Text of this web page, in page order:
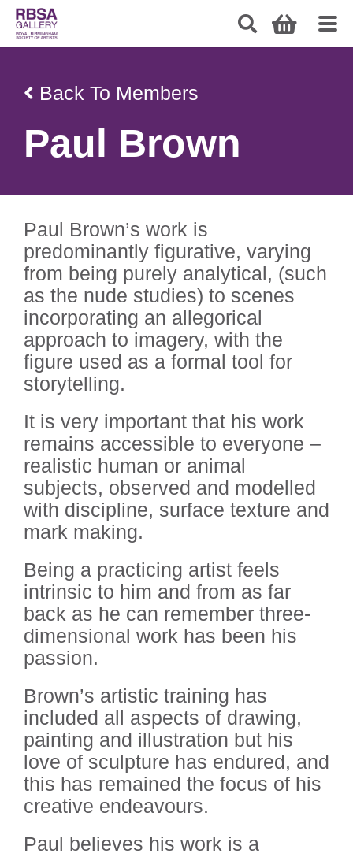
Back To Members
Paul Brown
Paul Brown’s work is
predominantly figurative, varying
from being purely analytical, (such
as the nude studies) to scenes
incorporating an allegorical
approach to imagery, with the
figure used as a formal tool for
storytelling.
It is very important that his work
remains accessible to everyone –
realistic human or animal
subjects, observed and modelled
with discipline, surface texture and
mark making.
Being a practicing artist feels
intrinsic to him and from as far
back as he can remember three-
dimensional work has been his
passion.
Brown’s artistic training has
included all aspects of drawing,
painting and illustration but his
love of sculpture has endured, and
this has remained the focus of his
creative endeavours.
Paul believes his work is a